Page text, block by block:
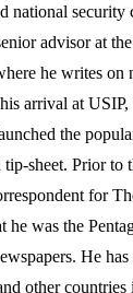
national security
advisor at
he writes on
arrival at USIP,
the
sheet. Prior to
for
he was the
He
other